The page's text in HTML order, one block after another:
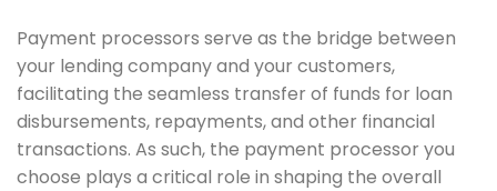
Payment processors serve as the bridge between
your lending company and your customers,
facilitating the seamless transfer of funds for loan
disbursements, repayments, and other financial
transactions. As such, the payment processor you
choose plays a critical role in shaping the overall